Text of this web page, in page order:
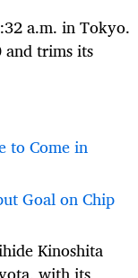
a.m. in Tokyo.
and trims its
to Come in
Goal on Chip
Kinoshita